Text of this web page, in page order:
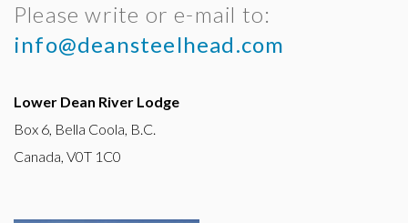
Please write or e-mail to:
info@deansteelhead.com
Lower Dean River Lodge
Box 6, Bella Coola, B.C.
Canada, V0T 1C0